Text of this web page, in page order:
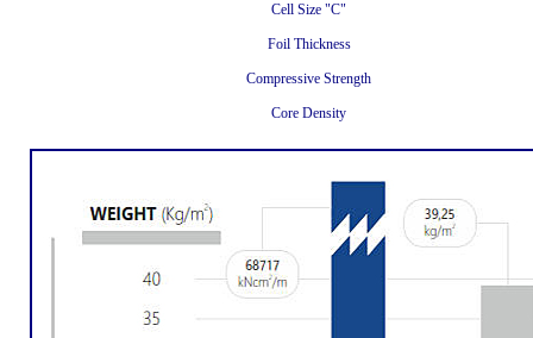
Cell Size "C"
Foil Thickness
Compressive Strength
Core Density